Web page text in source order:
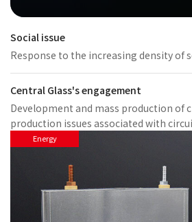
Social issue
Response to the increasing density of
Central Glass's engagement
Development and mass production of
production issues associated with
Energy